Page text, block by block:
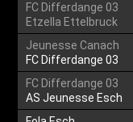
FC Differdange 03
Etzella Ettelbruck
Jeunesse Canach
FC Differdange 03
FC Differdange 03
AS Jeunesse Esch